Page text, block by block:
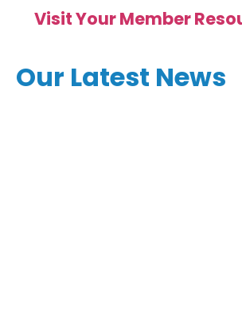
Visit Your Member
Our Latest News